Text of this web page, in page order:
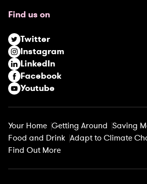
i
r
e
d
)
Find us on
Twitter
Instagram
LinkedIn
Facebook
Youtube
Your Home Getting Around Saving
Food and Drink Adapt to Climate
Find Out More